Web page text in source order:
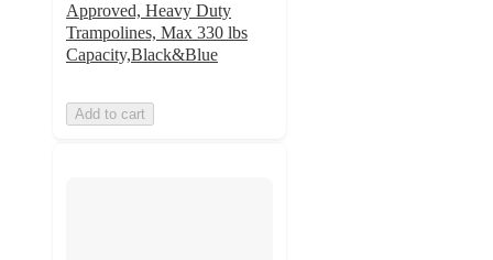
Approved, Heavy Duty
Trampolines, Max 330 lbs
Capacity,Black&Blue
Add to cart